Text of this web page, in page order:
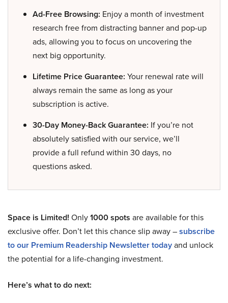
Ad-Free Browsing: Enjoy a month of investment
research free from distracting banner and pop-up
ads, allowing you to focus on uncovering the
next big opportunity.
Lifetime Price Guarantee: Your renewal rate will
always remain the same as long as your
subscription is active.
30-Day Money-Back Guarantee: If you’re not
absolutely satisfied with our service, we’ll
provide a full refund within 30 days, no
questions asked.
Space is Limited! Only1000 spots are available for this
exclusive offer. Don’t let this chance slip away –subscribe
to our Premium Readership Newsletter todayand unlock
the potential for a life-changing investment.
Here’s what to do next: